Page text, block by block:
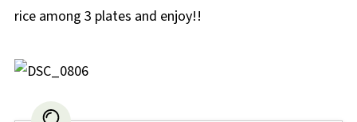
rice among 3 plates and enjoy!!